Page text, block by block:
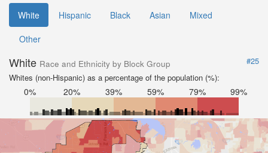
White Hispanic Black Asian
Mixed
Other
White Race and Ethnicity by Block Group
#25
Whites (non-Hispanic) as a percentage of the population (%):
0% 20% 39% 59% 79% 99%